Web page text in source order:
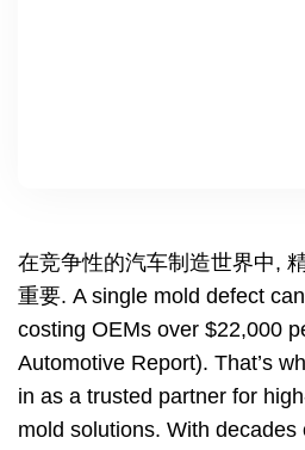
在竞争性的汽车制造世界中,
重要. A single mold defect
costing OEMs over $22,000
Automotive Report). That’s
in as a trusted partner for
mold solutions. With decades